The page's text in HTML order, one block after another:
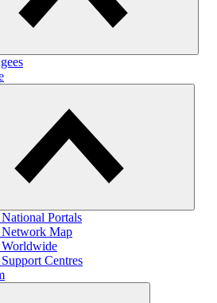
Portals
Map
Centres